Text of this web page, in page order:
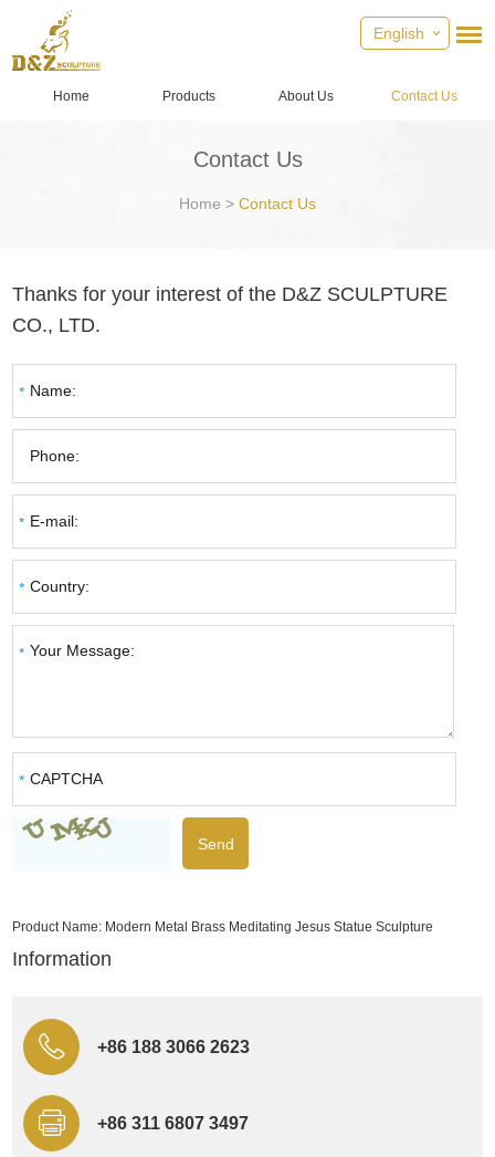
English
Home Products About Us Contact Us
Contact Us
Home > Contact Us
Thanks for your interest of the D&Z SCULPTURE
CO., LTD.
Product Name: Modern Metal Brass Meditating Jesus Statue Sculpture
Information
+86 188 3066 2623
+86 311 6807 3497